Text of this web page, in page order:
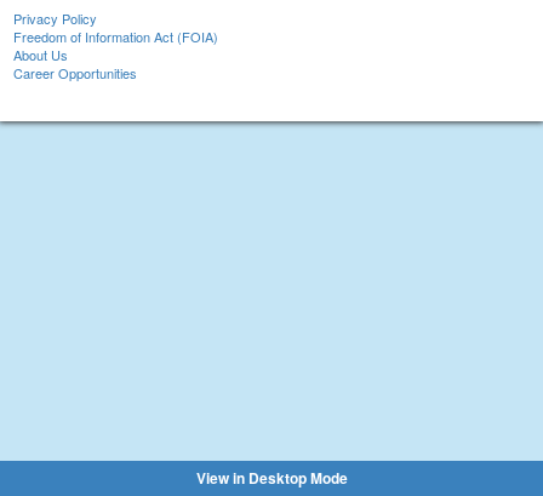
Privacy Policy
Freedom of Information Act (FOIA)
About Us
Career Opportunities
View in Desktop Mode